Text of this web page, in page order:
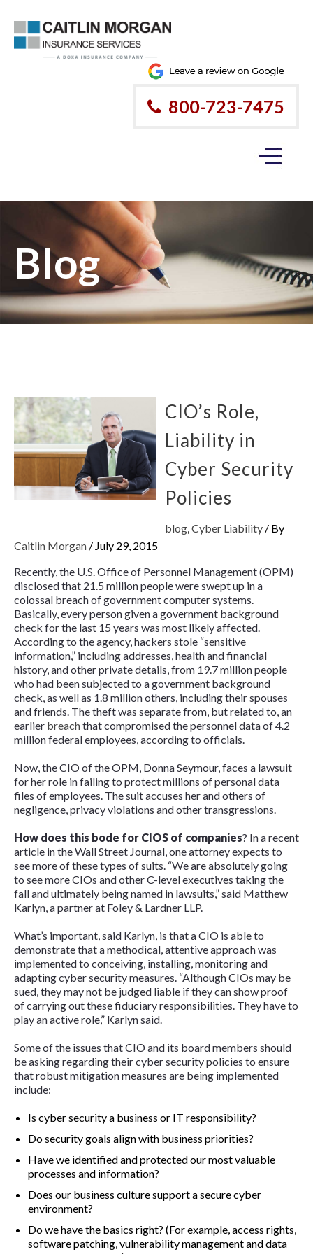
800-723-7475
Blog
CIO’s Role,
Liability in
Cyber Security
Policies
blog,Cyber Liability / By
Caitlin Morgan / July 29, 2015
Recently, the U.S. Office of Personnel Management (OPM)
disclosed that 21.5 million people were swept up in a
colossal breach of government computer systems.
Basically, every person given a government background
check for the last 15 years was most likely affected.
According to the agency, hackers stole “sensitive
information,” including addresses, health and financial
history, and other private details, from 19.7 million people
who had been subjected to a government background
check, as well as 1.8 million others, including their spouses
and friends. The theft was separate from, but related to, an
earlier breachthat compromised the personnel data of 4.2
million federal employees, according to officials.
Now, the CIO of the OPM, Donna Seymour, faces a lawsuit
for her role in failing to protect millions of personal data
files of employees. The suit accuses her and others of
negligence, privacy violations and other transgressions.
How does this bode for CIOS of companies? In a recent
article in theWall Street Journal, one attorney expects to
see more of these types of suits. “We are absolutely going
to see more CIOs and other C-level executives taking the
fall and ultimately being named in lawsuits,” said Matthew
Karlyn, a partner at Foley & Lardner LLP.
What’s important, said Karlyn, is that a CIO is able to
demonstrate that a methodical, attentive approach was
implemented to conceiving, installing, monitoring and
adapting cyber security measures. “Although CIOs may be
sued, they may not be judged liable if they can show proof
of carrying out these fiduciary responsibilities. They have to
play an active role,” Karlyn said.
Some of the issues that CIO and its board members should
be asking regarding their cyber security policies to ensure
that robust mitigation measures are being implemented
include:
Is cyber security a business or IT responsibility?
Do security goals align with business priorities?
Have we identified and protected our most valuable
processes and information?
Does our business culture support a secure cyber
environment?
Do we have the basics right? (For example, access rights,
software patching, vulnerability management and data